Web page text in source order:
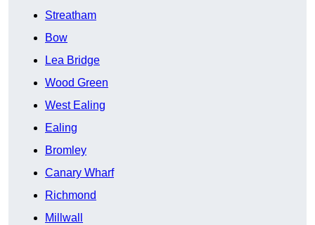
Streatham
Bow
Lea Bridge
Wood Green
West Ealing
Ealing
Bromley
Canary Wharf
Richmond
Millwall